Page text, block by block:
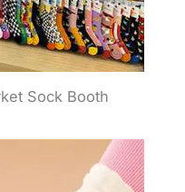
Sock Booth